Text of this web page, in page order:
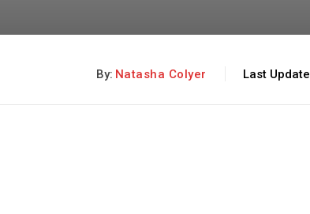
By: Natasha Colyer Last